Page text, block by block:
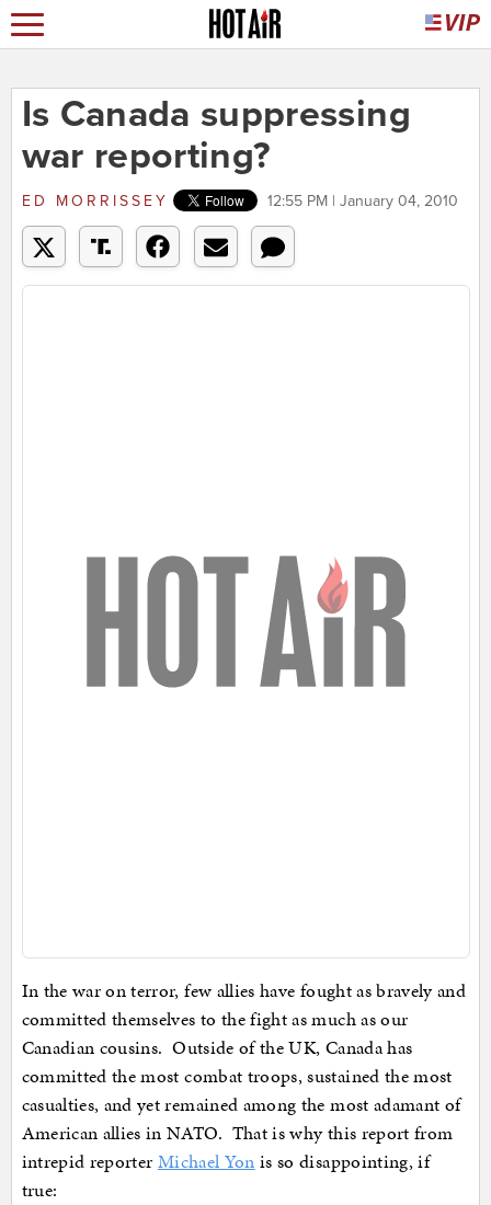
Is Canada suppressing
war reporting?
ED MORRISSEY 12:55 PM | January 04, 2010
In the war on terror, few allies have fought as bravely and
committed themselves to the fight as much as our
Canadian cousins. Outside of the UK, Canada has
committed the most combat troops, sustained the most
casualties, and yet remained among the most adamant of
American allies in NATO. That is why this report from
intrepid reporter Michael Yon is so disappointing, if
true: